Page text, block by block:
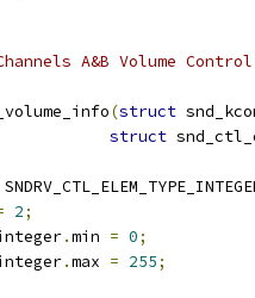
A&B Volume
(struct
struct
2;
.min = 0;
.max = 255;